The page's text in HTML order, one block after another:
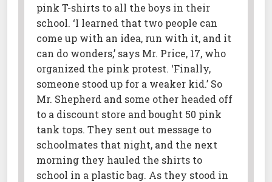
pink T-shirts to all the boys in their
school. ‘I learned that two people can
come up with an idea, run with it, and it
can do wonders,’ says Mr. Price, 17, who
organized the pink protest. ‘Finally,
someone stood up for a weaker kid.’ So
Mr. Shepherd and some other headed off
to a discount store and bought 50 pink
tank tops. They sent out message to
schoolmates that night, and the next
morning they hauled the shirts to
school in a plastic bag. As they stood in